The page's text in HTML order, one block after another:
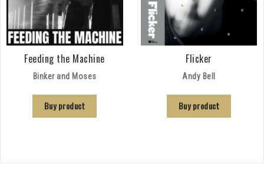
Feeding the Machine
Binker and Moses
Buy product
Flicker
Andy Bell
Buy product